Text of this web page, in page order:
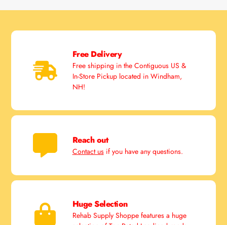
Free Delivery
Free shipping in the Contiguous US &
In-Store Pickup located in Windham,
NH!
Reach out
Contact usif you have any questions.
Huge Selection
Rehab Supply Shoppe features a huge